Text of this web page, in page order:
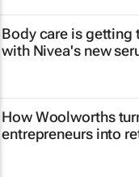
Body care is getting
with Nivea's new
How Woolworths
entrepreneurs into